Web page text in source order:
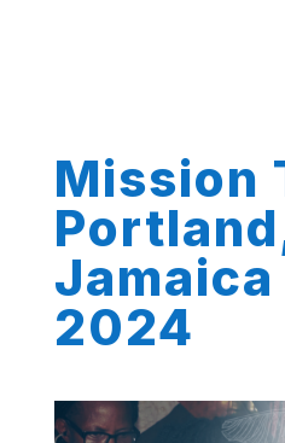
Mission
2024